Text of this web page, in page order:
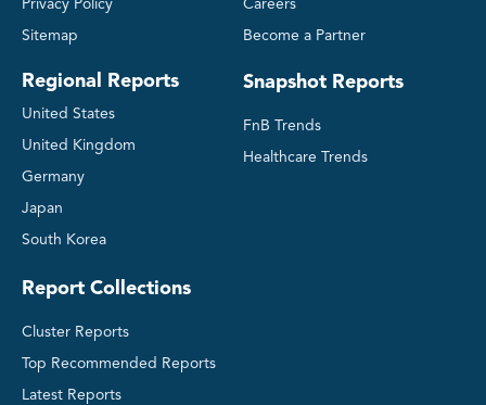
Privacy Policy
Sitemap
Regional Reports
United States
United Kingdom
Germany
Japan
South Korea
Careers
Become a Partner
Snapshot Reports
FnB Trends
Healthcare Trends
Report Collections
Cluster Reports
Top Recommended Reports
Latest Reports